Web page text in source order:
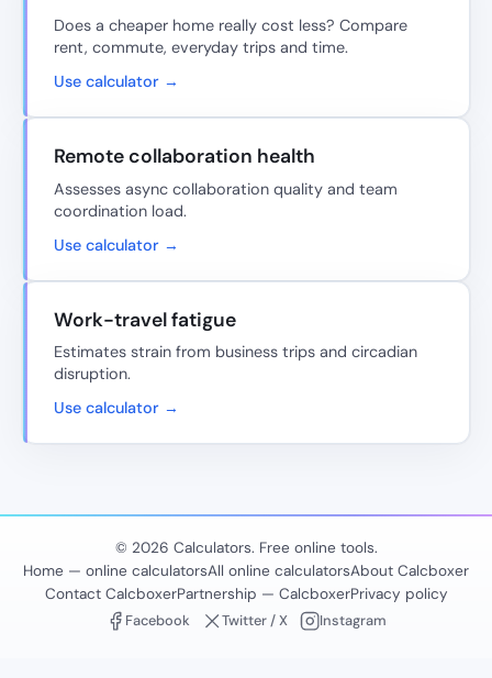
Does a cheaper home really cost less? Compare
rent, commute, everyday trips and time.
Use calculator →
Remote collaboration health
Assesses async collaboration quality and team
coordination load.
Use calculator →
Work-travel fatigue
Estimates strain from business trips and circadian
disruption.
Use calculator →
© 2026 Calculators. Free online tools.
Home — online calculatorsAll online calculatorsAbout Calcboxer
Contact CalcboxerPartnership — CalcboxerPrivacy policy
Facebook
Twitter / X Instagram